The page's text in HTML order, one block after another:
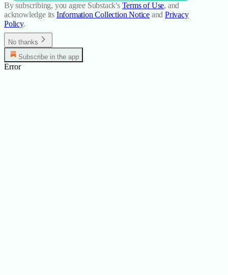
By subscribing, you agree Substack's Terms of Use, and
acknowledge its Information Collection Notice and Privacy
Policy.
No thanks
Subscribe in the app
Error